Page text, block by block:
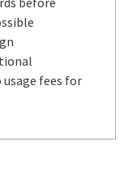
fees for